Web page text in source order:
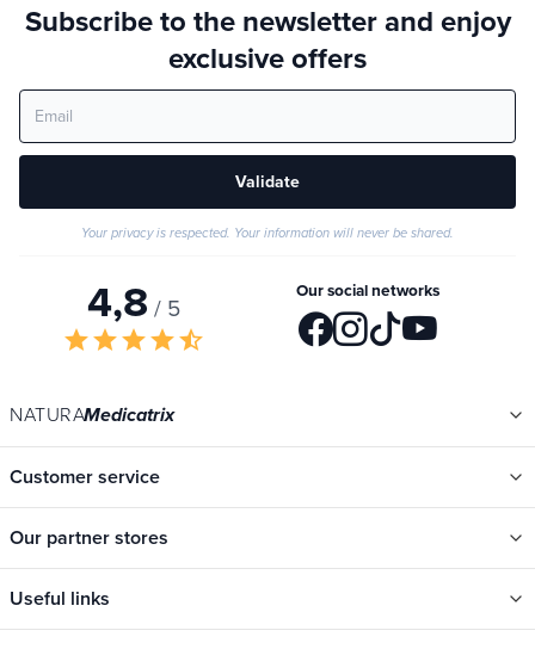
Subscribe to the newsletter and enjoy
exclusive offers
Validate
Your privacy is respected. Your information will never be shared.
4,8 / 5
starstarstarstarstar_half
Our social networks
NATURAMedicatrix
Customer service
Our partner stores
Useful links